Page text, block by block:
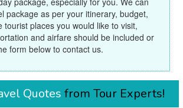
package as per your itinerary, budget,
tourist places you would like to visit,
and airfare should be included or
form below to contact us.
Quotes from Tour Experts!